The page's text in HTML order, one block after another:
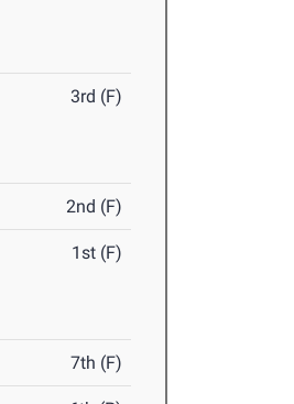
3rd (F)
2nd (F)
1st (F)
7th (F)